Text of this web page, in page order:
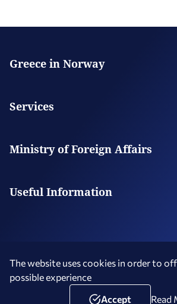
Greece in Norway
Contact
Services
Citizen Services
Digital Consular Services
Ministry of Foreign Affairs
Our Missions Abroad
Useful Information
Copyright © 2026 Hellenic Republic -
Terms of Use Social Media Policy
The website uses cookies in order to
possible experience
Accept
Read